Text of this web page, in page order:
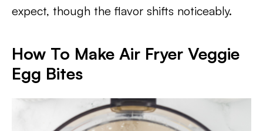
expect, though the flavor shifts noticeably.
How To Make Air Fryer Veggie
Egg Bites